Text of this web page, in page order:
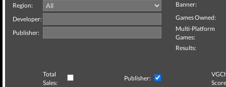
Region:
Developer:
Publisher:
Banner:
Games Owned:
Multi-Platform
Games:
Results:
Total
Sales:
Publisher: